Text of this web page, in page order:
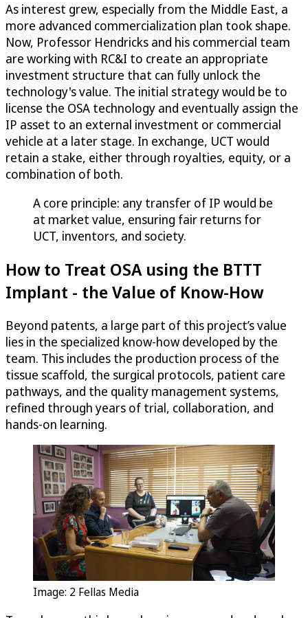
As interest grew, especially from the Middle East, a
more advanced commercialization plan took shape.
Now, Professor Hendricks and his commercial team
are working with RC&I to create an appropriate
investment structure that can fully unlock the
technology's value. The initial strategy would be to
license the OSA technology and eventually assign the
IP asset to an external investment or commercial
vehicle at a later stage. In exchange, UCT would
retain a stake, either through royalties, equity, or a
combination of both.
A core principle: any transfer of IP would be
at market value, ensuring fair returns for
UCT, inventors, and society.
How to Treat OSA using the BTTT
Implant - the Value of Know-How
Beyond patents, a large part of this project’s value
lies in the specialized know-how developed by the
team. This includes the production process of the
tissue scaffold, the surgical protocols, patient care
pathways, and the quality management systems,
refined through years of trial, collaboration, and
hands-on learning.
Image: 2 Fellas Media